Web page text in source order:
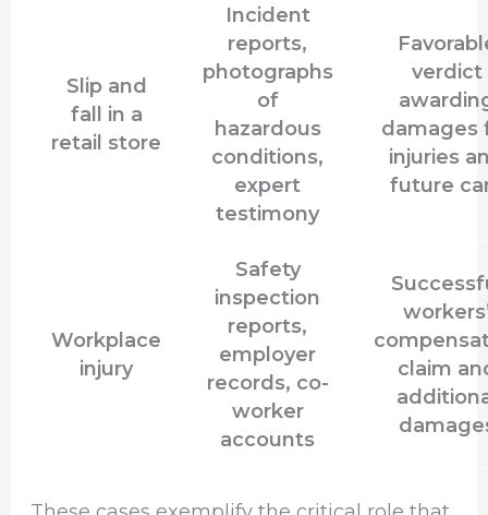
Slip and
fall in a
retail store
Incident
reports,
photographs
of
hazardous
conditions,
expert
testimony
verdict
damages
injuries
future
Workplace
injury
Safety
inspection
reports,
employer
records, co-
worker
accounts
claim